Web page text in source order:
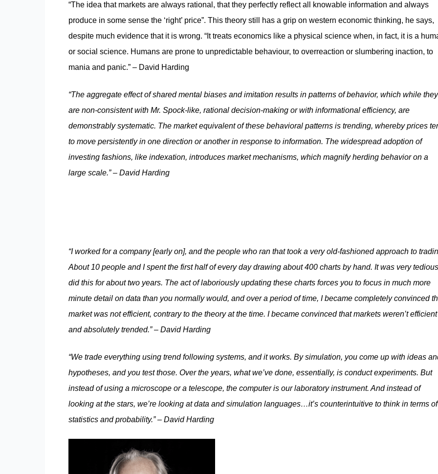
“The idea that markets are always rational, that they perfectly reflect all knowable information and always
produce in some sense the ‘right’ price”. This theory still has a grip on western economic thinking, he says,
despite much evidence that it is wrong. “It treats economics like a physical science when, in fact, it is a
or social science. Humans are prone to unpredictable behaviour, to overreaction or slumbering inaction, to
mania and panic.” – David Harding
“The aggregate effect of shared mental biases and imitation results in patterns of behavior, which while they
are non-consistent with Mr. Spock-like, rational decision-making or with informational efficiency, are
demonstrably systematic. The market equivalent of these behavioral patterns is trending, whereby prices
to move persistently in one direction or another in response to information. The widespread adoption of
investing fashions, like indexation, introduces market mechanisms, which magnify herding behavior on a
large scale.” – David Harding
“I worked for a company [early on], and the people who ran that took a very old-fashioned approach to
About 10 people and I spent the first half of every day drawing about 400 charts by hand. It was very
did this for about two years. The act of laboriously updating these charts forces you to focus in much more
minute detail on data than you normally would, and over a period of time, I became completely convinced
market was not efficient, contrary to the theory at the time. I became convinced that markets weren’t efficient
and absolutely trended.” – David Harding
“We trade everything using trend following systems, and it works. By simulation, you come up with ideas
hypotheses, and you test those. Over the years, what we’ve done, essentially, is conduct experiments. But
instead of using a microscope or a telescope, the computer is our laboratory instrument. And instead of
looking at the stars, we’re looking at data and simulation languages…it’s counterintuitive to think in terms of
statistics and probability.” – David Harding